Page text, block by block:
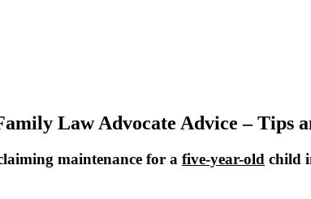
Law Advocate Advice – Tips
maintenance for a five-year-old child